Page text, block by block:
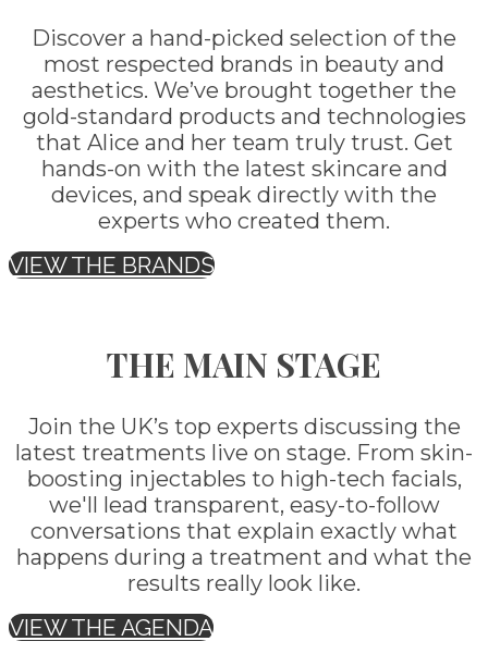
Discover a hand-picked selection of the
most respected brands in beauty and
aesthetics. We’ve brought together the
gold-standard products and technologies
that Alice and her team truly trust. Get
hands-on with the latest skincare and
devices, and speak directly with the
experts who created them.
VIEW THE BRANDS
THE MAIN STAGE
Join the UK’s top experts discussing the
latest treatments live on stage. From skin-
boosting injectables to high-tech facials,
we'll lead transparent, easy-to-follow
conversations that explain exactly what
happens during a treatment and what the
results really look like.
VIEW THE AGENDA